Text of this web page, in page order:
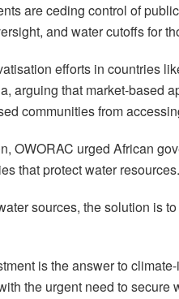
are ceding control of
and water cutoffs for
efforts in countries
arguing that market-based
communities from
OWORAC urged African
that protect water resources.
sources, the solution is
is the answer to
the urgent need to secure